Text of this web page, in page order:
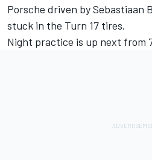
Porsche driven by Sebastiaan
stuck in the Turn 17 tires.
Night practice is up next from